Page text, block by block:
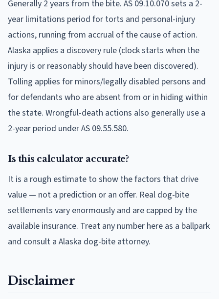
Generally 2 years from the bite. AS 09.10.070 sets a 2-
year limitations period for torts and personal-injury
actions, running from accrual of the cause of action.
Alaska applies a discovery rule (clock starts when the
injury is or reasonably should have been discovered).
Tolling applies for minors/legally disabled persons and
for defendants who are absent from or in hiding within
the state. Wrongful-death actions also generally use a
2-year period under AS 09.55.580.
Is this calculator accurate?
It is a rough estimate to show the factors that drive
value — not a prediction or an offer. Real dog-bite
settlements vary enormously and are capped by the
available insurance. Treat any number here as a ballpark
and consult a Alaska dog-bite attorney.
Disclaimer